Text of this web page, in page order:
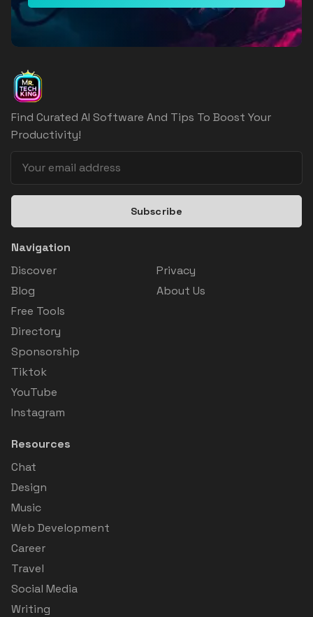
Find Curated AI Software And Tips To Boost Your
Productivity!
Subscribe
Navigation
Discover
Blog
Free Tools
Directory
Sponsorship
Tiktok
YouTube
Instagram
Privacy
About Us
Resources
Chat
Design
Music
Web Development
Career
Travel
Social Media
Writing